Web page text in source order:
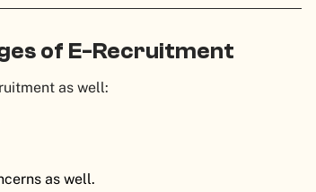
of E-Recruitment
as well:
as well.